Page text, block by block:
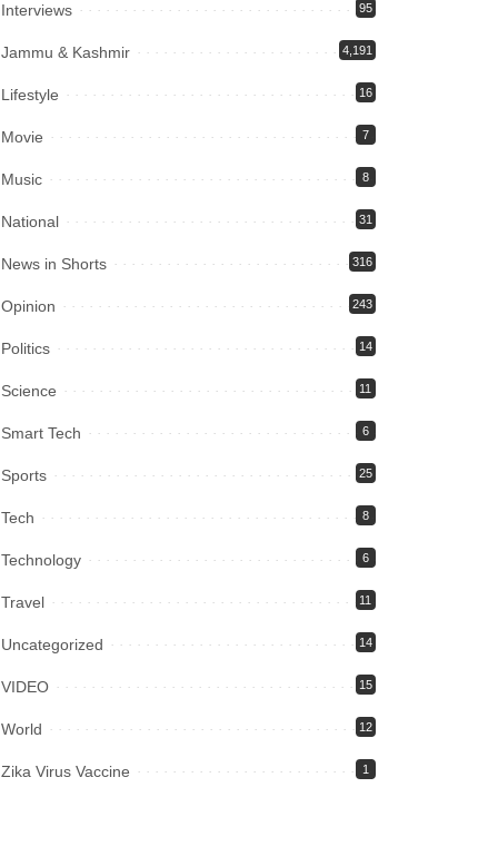
Interviews 95
Jammu & Kashmir 4,191
Lifestyle 16
Movie 7
Music 8
National 31
News in Shorts 316
Opinion 243
Politics 14
Science 11
Smart Tech 6
Sports 25
Tech 8
Technology 6
Travel 11
Uncategorized 14
VIDEO 15
World 12
Zika Virus Vaccine 1